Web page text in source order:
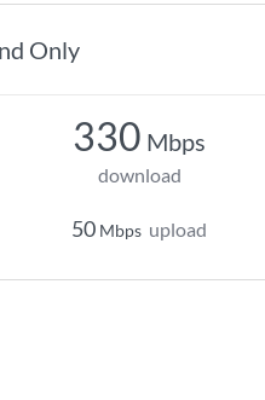
Only
330 Mbps
download
50 Mbps upload